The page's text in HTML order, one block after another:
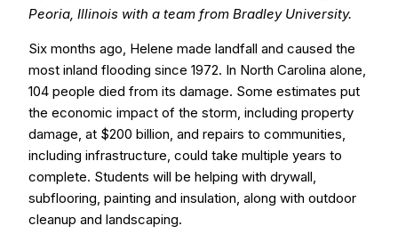
Peoria, Illinois with a team from Bradley University.
Six months ago, Helene made landfall and caused the
most inland flooding since 1972. In North Carolina alone,
104 people died from its damage. Some estimates put
the economic impact of the storm, including property
damage, at $200 billion, and repairs to communities,
including infrastructure, could take multiple years to
complete. Students will be helping with drywall,
subflooring, painting and insulation, along with outdoor
cleanup and landscaping.